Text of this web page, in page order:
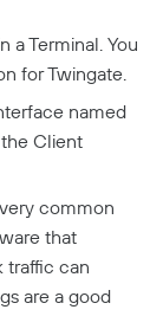
a Terminal. You
for Twingate.
named
the Client
common
that
traffic can
are a good